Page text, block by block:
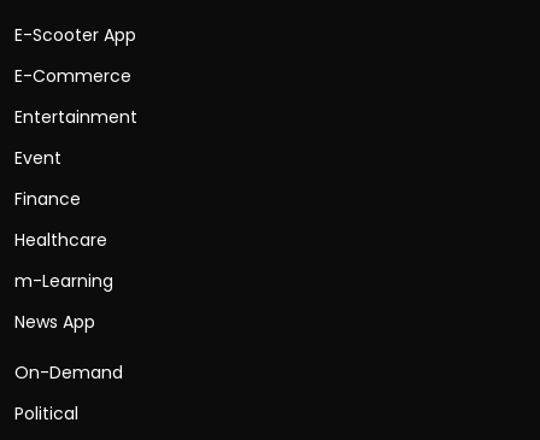
E-Scooter App
E-Commerce
Entertainment
Event
Finance
Healthcare
m-Learning
News App
On-Demand
Political